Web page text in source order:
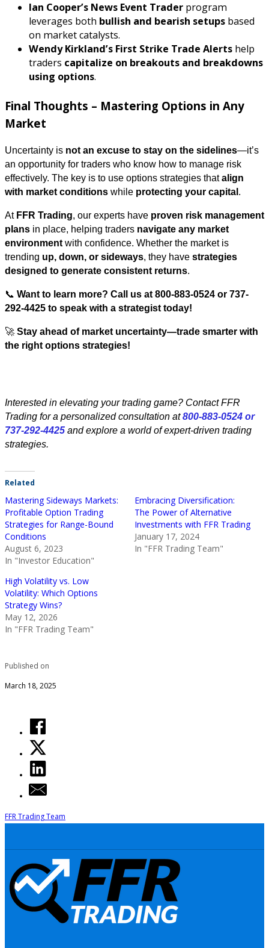
Ian Cooper’s News Event Trader program
leverages both bullish and bearish setups based
on market catalysts.
Wendy Kirkland’s First Strike Trade Alerts help
traders capitalize on breakouts and breakdowns
using options.
Final Thoughts – Mastering Options in Any
Market
Uncertainty is not an excuse to stay on the sidelines—it’s
an opportunity for traders who know how to manage risk
effectively. The key is to use options strategies thatalign
with market conditions while protecting your capital
At FFR Trading, our experts have proven risk management
plans in place, helping traders navigate any market
environment with confidence. Whether the market is
trending up, down, or sideways, they have strategies
designed to generate consistent returns.
📞 Want to learn more? Call us at 800-883-0524 or 737-
292-4425 to speak with a strategist today!
🚀Stay ahead of market uncertainty—trade smarter with
the right options strategies!
Interested in elevating your trading game? Contact FFR
Trading for a personalized consultation at800-883-0524 or
737-292-4425 and explore a world of expert-driven trading
strategies.
Related
Mastering Sideways Markets:
Profitable Option Trading
Strategies for Range-Bound
Conditions
August 6, 2023
In "Investor Education"
Embracing Diversification:
The Power of Alternative
Investments with FFR Trading
January 17, 2024
In "FFR Trading Team"
High Volatility vs. Low
Volatility: Which Options
Strategy Wins?
May 12, 2026
In "FFR Trading Team"
Published on
March 18, 2025
FFR Trading Team